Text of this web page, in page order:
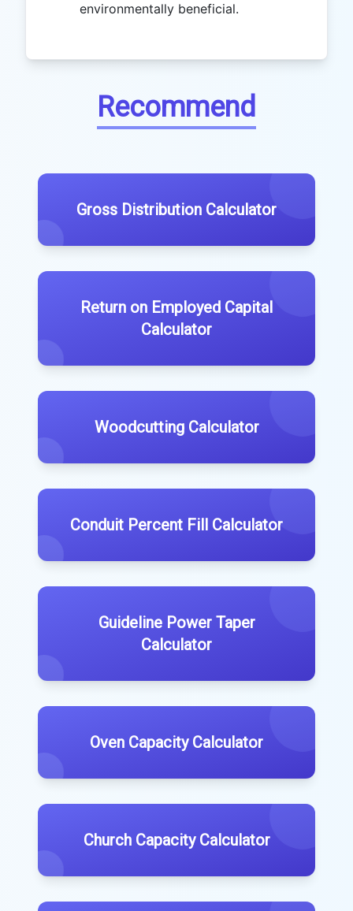
environmentally beneficial.
Recommend
Gross Distribution Calculator
Return on Employed Capital
Calculator
Woodcutting Calculator
Conduit Percent Fill Calculator
Guideline Power Taper
Calculator
Oven Capacity Calculator
Church Capacity Calculator